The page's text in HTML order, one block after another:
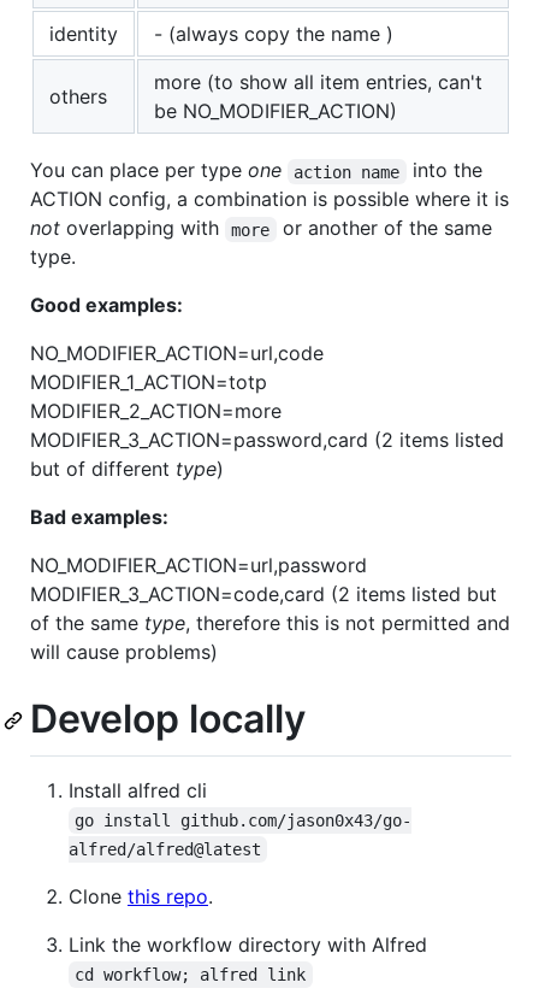
identity
- (always copy the name )
others
more (to show all item entries, can't
be NO_MODIFIER_ACTION)
You can place per type one action name
into the
ACTION config, a combination is possible where it is
not overlapping with more
or another of the same
type.
Good examples:
NO_MODIFIER_ACTION=url,code
MODIFIER_1_ACTION=totp
MODIFIER_2_ACTION=more
MODIFIER_3_ACTION=password,card (2 items listed
but of different type)
Bad examples:
NO_MODIFIER_ACTION=url,password
MODIFIER_3_ACTION=code,card (2 items listed but
of the same type, therefore this is not permitted and
will cause problems)
Develop locally
Install alfred cli
go install github.com/jason0x43/go-
alfred/alfred@latest
Clone this repo.
Link the workflow directory with Alfred
cd workflow; alfred link